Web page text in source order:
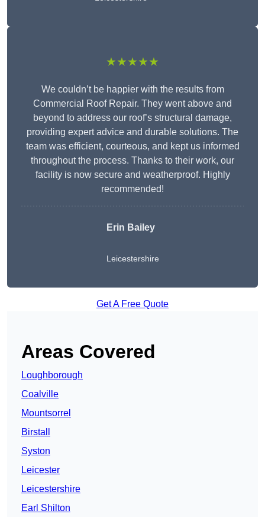
★★★★★
We couldn’t be happier with the results from
Commercial Roof Repair. They went above and
beyond to address our roof’s structural damage,
providing expert advice and durable solutions. The
team was efficient, courteous, and kept us informed
throughout the process. Thanks to their work, our
facility is now secure and weatherproof. Highly
recommended!
Erin Bailey
Leicestershire
Get A Free Quote
Areas Covered
Loughborough
Coalville
Mountsorrel
Birstall
Syston
Leicester
Leicestershire
Earl Shilton